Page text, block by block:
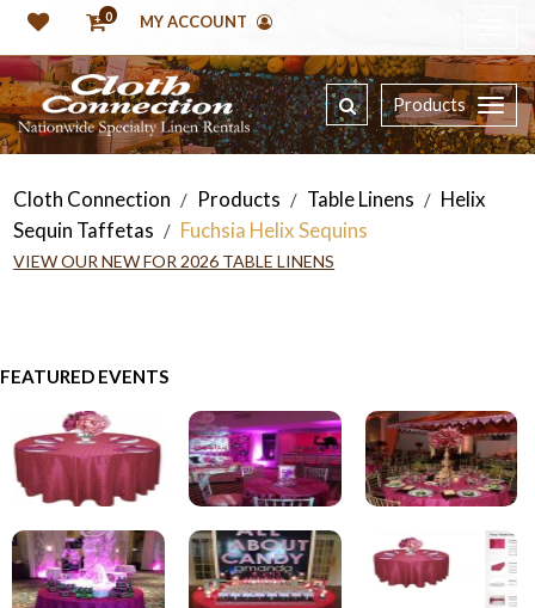
0 MY ACCOUNT
Products
Cloth Connection / Products / Table Linens / Helix
Sequin Taffetas / Fuchsia Helix Sequins
VIEW OUR NEW FOR 2026 TABLE LINENS
FEATURED EVENTS